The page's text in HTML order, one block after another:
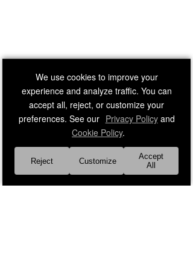
We use cookies to improve your
experience and analyze traffic. You can
accept all, reject, or customize your
preferences. See our Privacy Policyand
Cookie Policy.
Reject Customize
Accept
All